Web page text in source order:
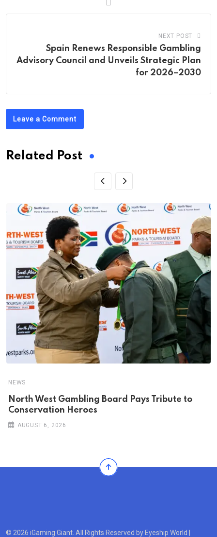
NEXT POST
Spain Renews Responsible Gambling
Advisory Council and Unveils Strategic Plan
for 2026–2030
Leave a Comment
Related Post
NEWS
North West Gambling Board Pays Tribute to
Conservation Heroes
AUGUST 6, 2026
© 2026 iGaming Giant. All Rights Reserved by Eyeship World